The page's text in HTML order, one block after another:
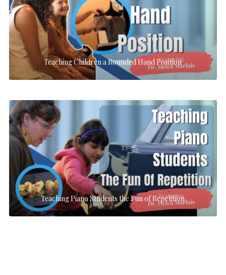
Teaching Children a Rounded Hand Position
Teaching Piano Students the Fun of Repetition